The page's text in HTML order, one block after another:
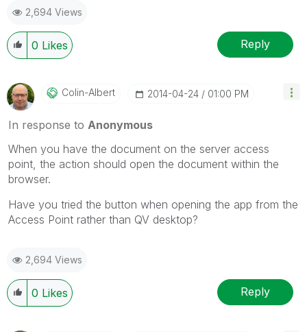
2,694 Views
0 Likes Reply
Colin-Albert ‎2014-04-24 01:00 PM
In response to Anonymous
When you have the document on the server access
point, the action should open the document within the
browser.
Have you tried the button when opening the app from the
Access Point rather than QV desktop?
2,694 Views
0 Likes Reply